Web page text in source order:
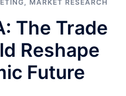
MARKET RESEARCH
The Trade
Reshape
Future